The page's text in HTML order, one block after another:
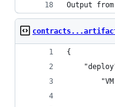
Output
{